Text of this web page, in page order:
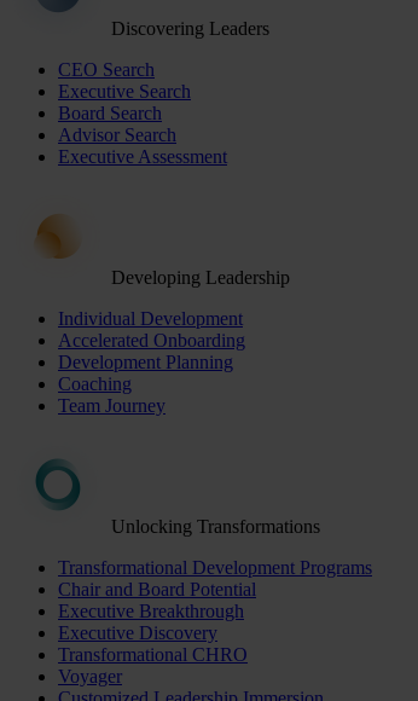
Discovering Leaders
CEO Search
Executive Search
Board Search
Advisor Search
Executive Assessment
Developing Leadership
Individual Development
Accelerated Onboarding
Development Planning
Coaching
Team Journey
Unlocking Transformations
Transformational Development Programs
Chair and Board Potential
Executive Breakthrough
Executive Discovery
Transformational CHRO
Voyager